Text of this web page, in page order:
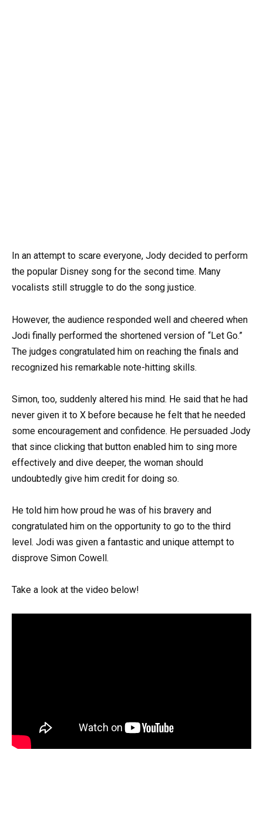
In an attempt to scare everyone, Jody decided to perform
the popular Disney song for the second time. Many
vocalists still struggle to do the song justice.
However, the audience responded well and cheered when
Jodi finally performed the shortened version of “Let Go.”
The judges congratulated him on reaching the finals and
recognized his remarkable note-hitting skills.
Simon, too, suddenly altered his mind. He said that he had
never given it to X before because he felt that he needed
some encouragement and confidence. He persuaded Jody
that since clicking that button enabled him to sing more
effectively and dive deeper, the woman should
undoubtedly give him credit for doing so.
He told him how proud he was of his bravery and
congratulated him on the opportunity to go to the third
level. Jodi was given a fantastic and unique attempt to
disprove Simon Cowell.
Take a look at the video below!